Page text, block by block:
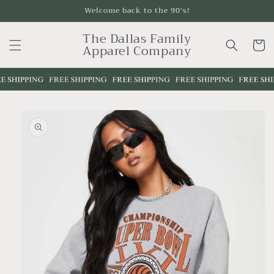
content
Welcome back to the 90's!
The Dallas Family
Apparel Company Cart
product
information